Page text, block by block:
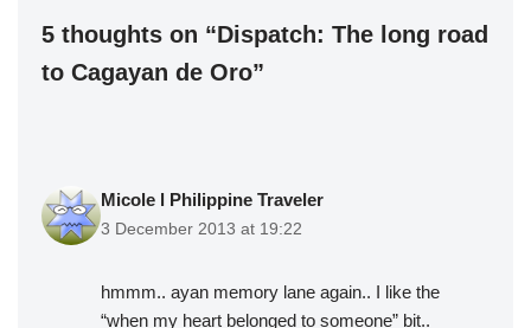
5 thoughts on “Dispatch: The long road
to Cagayan de Oro”
Micole l Philippine Traveler
3 December 2013 at 19:22
hmmm.. ayan memory lane again.. I like the
“when my heart belonged to someone” bit..